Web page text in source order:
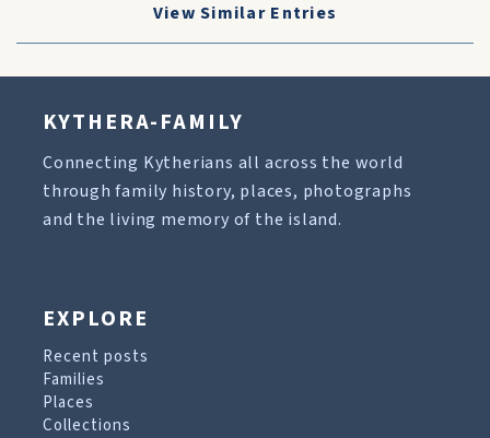
View Similar Entries
KYTHERA-FAMILY
Connecting Kytherians all across the world
through family history, places, photographs
and the living memory of the island.
EXPLORE
Recent posts
Families
Places
Collections